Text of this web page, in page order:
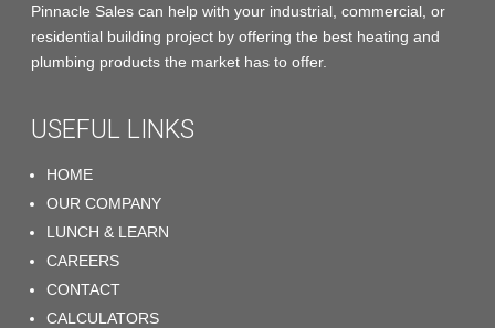
Pinnacle Salescan help with your industrial, commercial, or
residential building project by offering the best heating and
plumbing productsthe market has to offer.
USEFUL LINKS
HOME
OUR COMPANY
LUNCH & LEARN
CAREERS
CONTACT
CALCULATORS